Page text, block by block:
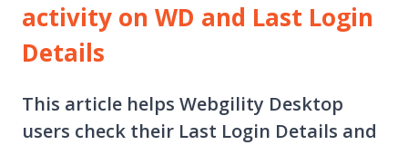
activity on WD and Last Login
Details
This article helps Webgility Desktop
users check their Last Login Details and